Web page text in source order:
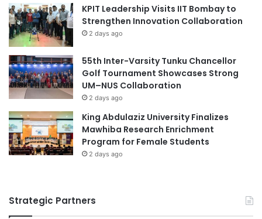
n
s
h
i
p
i
n
S
u
d
e
n
e
v
o
w
S
e
c
o
n
d
r
y
M
a
m
a
KPIT Leadership Visits IIT Bombay to
Strengthen Innovation Collaboration
2 days ago
55th Inter-Varsity Tunku Chancellor
Golf Tournament Showcases Strong
UM–NUS Collaboration
2 days ago
King Abdulaziz University Finalizes
Mawhiba Research Enrichment
Program for Female Students
2 days ago
Strategic Partners